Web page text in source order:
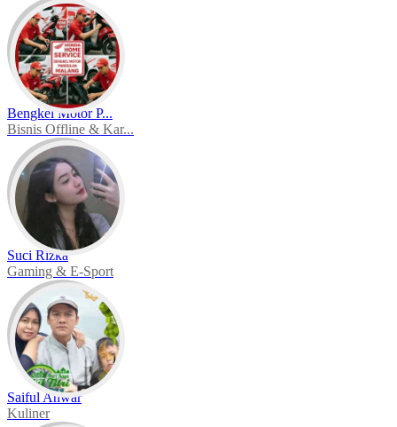
Bengkel Motor P...
Bisnis Offline & Kar...
Suci Rizka
Gaming & E-Sport
Saiful Anwar
Kuliner